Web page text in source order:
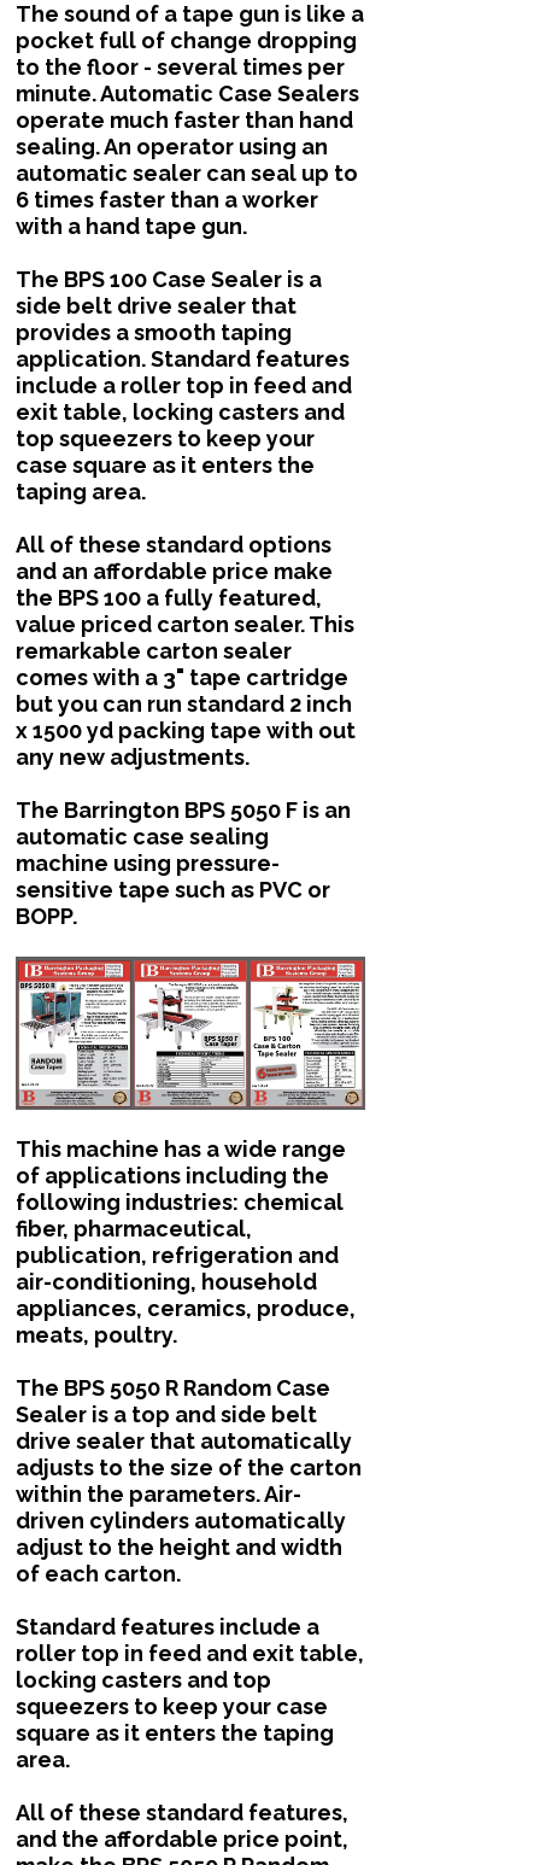
The sound of a tape gun is like a
pocket full of change dropping
to the floor - several times per
minute. Automatic Case Sealers
operate much faster than hand
sealing. An operator using an
automatic sealer can seal up to
6 times faster than a worker
with a hand tape gun.
The BPS 100 Case Sealer is a
side belt drive sealer that
provides a smooth taping
application. Standard features
include a roller top in feed and
exit table, locking casters and
top squeezers to keep your
case square as it enters the
taping area.
All of these standard options
and an affordable price make
the BPS 100 a fully featured,
value priced carton sealer. This
remarkable carton sealer
comes with a 3" tape cartridge
but you can run standard 2 inch
x 1500 yd packing tape with out
any new adjustments.
The Barrington BPS 5050 F is an
automatic case sealing
machine using pressure-
sensitive tape such as PVC or
BOPP.
This machine has a wide range
of applications including the
following industries: chemical
fiber, pharmaceutical,
publication, refrigeration and
air-conditioning, household
appliances, ceramics, produce,
meats, poultry.
The BPS 5050 R Random Case
Sealer is a top and side belt
drive sealer that automatically
adjusts to the size of the carton
within the parameters. Air-
driven cylinders automatically
adjust to the height and width
of each carton.
Standard features include a
roller top in feed and exit table,
locking casters and top
squeezers to keep your case
square as it enters the taping
area.
All of these standard features,
and the affordable price point,